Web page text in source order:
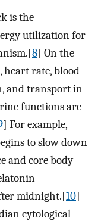
is the
utilization for
8] On the
heart rate, blood
and transport in
functions are
] For example,
to slow down
and core body
midnight.[10]
cytological